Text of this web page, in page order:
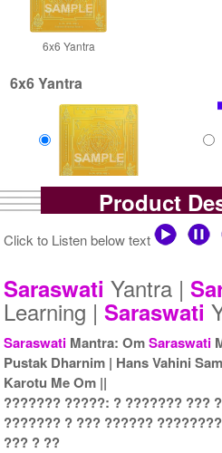
6x6 Yantra
6x6 Yantra
Gold Polish Yantra
Rs 2500/-
Gold
Gold Polish Yantra With
Multipurpose Stand 2-6x6
Rs 3035/-
$33USD
Product
Click to Listen below text
Saraswati Yantra |
Learning |Saraswati
Saraswati Mantra: OmSaraswati
Pustak Dharnim | Hans Vahini
Karotu Me Om ||
??????? ?????: ? ??????? ???
??????? ? ??? ??????
??? ? ??